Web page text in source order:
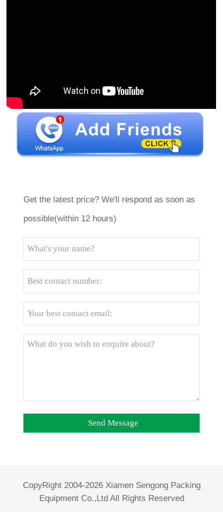
Get the latest price? We'll respond as soon as
possible(within 12 hours)
CopyRight 2004-2026 Xiamen Sengong Packing
Equipment Co.,Ltd All Rights Reserved